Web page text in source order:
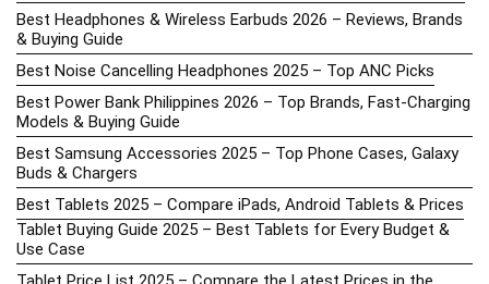
Best Headphones & Wireless Earbuds 2026 – Reviews, Brands
& Buying Guide
Best Noise Cancelling Headphones 2025 – Top ANC Picks
Best Power Bank Philippines 2026 – Top Brands, Fast-Charging
Models & Buying Guide
Best Samsung Accessories 2025 – Top Phone Cases, Galaxy
Buds & Chargers
Best Tablets 2025 – Compare iPads, Android Tablets & Prices
Tablet Buying Guide 2025 – Best Tablets for Every Budget &
Use Case